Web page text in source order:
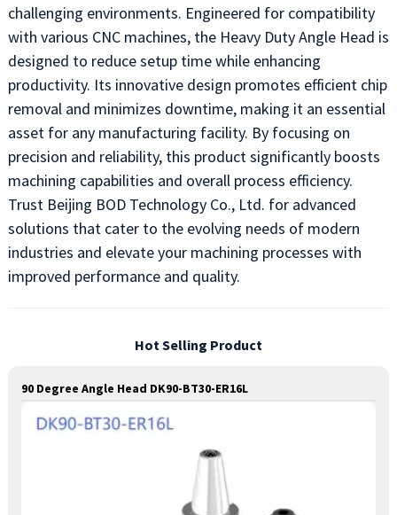
challenging environments. Engineered for compatibility
with various CNC machines, the Heavy Duty Angle Head is
designed to reduce setup time while enhancing
productivity. Its innovative design promotes efficient chip
removal and minimizes downtime, making it an essential
asset for any manufacturing facility. By focusing on
precision and reliability, this product significantly boosts
machining capabilities and overall process efficiency.
Trust Beijing BOD Technology Co., Ltd. for advanced
solutions that cater to the evolving needs of modern
industries and elevate your machining processes with
improved performance and quality.
Hot Selling Product
90 Degree Angle Head DK90-BT30-ER16L